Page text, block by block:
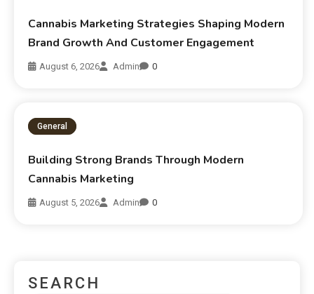
Cannabis Marketing Strategies Shaping Modern
Brand Growth And Customer Engagement
August 6, 2026 Admin 0
General
Building Strong Brands Through Modern
Cannabis Marketing
August 5, 2026 Admin 0
SEARCH